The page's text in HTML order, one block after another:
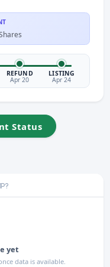
REFUND
Apr 20
LISTING
Apr 24
Status
yet
data is available.